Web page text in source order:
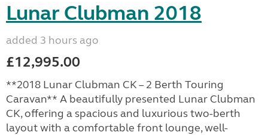
Lunar Clubman 2018
added 3 hours ago
£12,995.00
**2018 Lunar Clubman CK – 2 Berth Touring
Caravan** A beautifully presented Lunar Clubman
CK, offering a spacious and luxurious two-berth
layout with a comfortable front lounge, well-